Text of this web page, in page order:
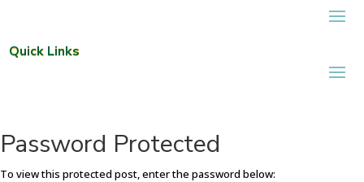
Quick Links
Password Protected
To view this protected post, enter the password below: